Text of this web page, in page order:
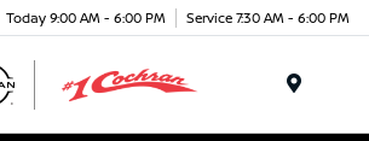
Today 9:00 AM - 6:00 PM Service 7:30 AM - 6:00 PM